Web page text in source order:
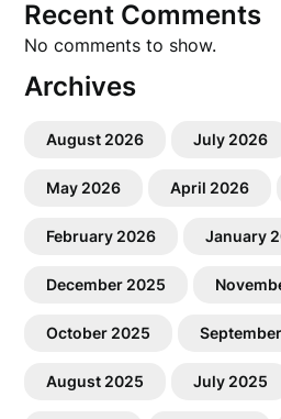
Recent Comments
No comments to show.
Archives
August 2026 July 2026
May 2026 April 2026
February 2026 January
December 2025
October 2025
August 2025 July 2025